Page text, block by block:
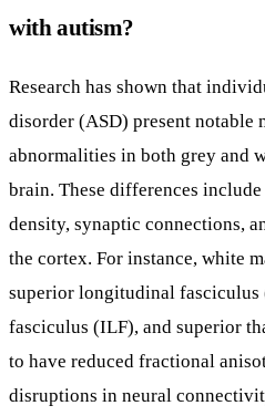
with autism?
Research has shown that
disorder (ASD) present notable
abnormalities in both grey and
brain. These differences
density, synaptic connections,
the cortex. For instance, white
superior longitudinal
fasciculus (ILF), and superior
to have reduced fractional
disruptions in neural